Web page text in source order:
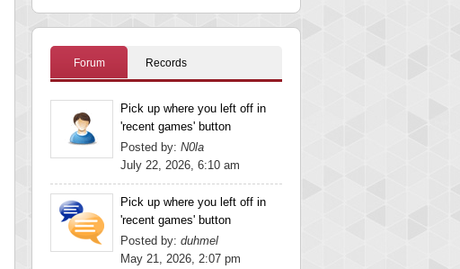
Forum Records
Pick up where you left off in
'recent games' button
Posted by: N0la
July 22, 2026, 6:10 am
Pick up where you left off in
'recent games' button
Posted by: duhmel
May 21, 2026, 2:07 pm